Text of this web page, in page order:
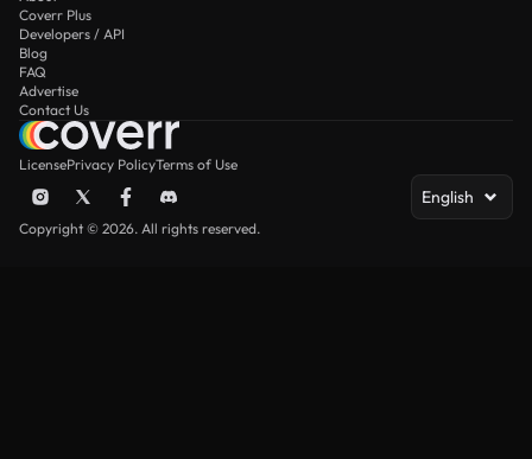
Coverr Plus
Developers / API
Blog
FAQ
Advertise
Contact Us
LicensePrivacy PolicyTerms of Use
English
Copyright © 2026. All rights reserved.